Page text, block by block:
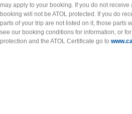
may apply to your booking. If you do not receive
booking will not be ATOL protected. If you do
parts of your trip are not listed on it, those parts
see our booking conditions for information, or
protection and the ATOL Certificate go to